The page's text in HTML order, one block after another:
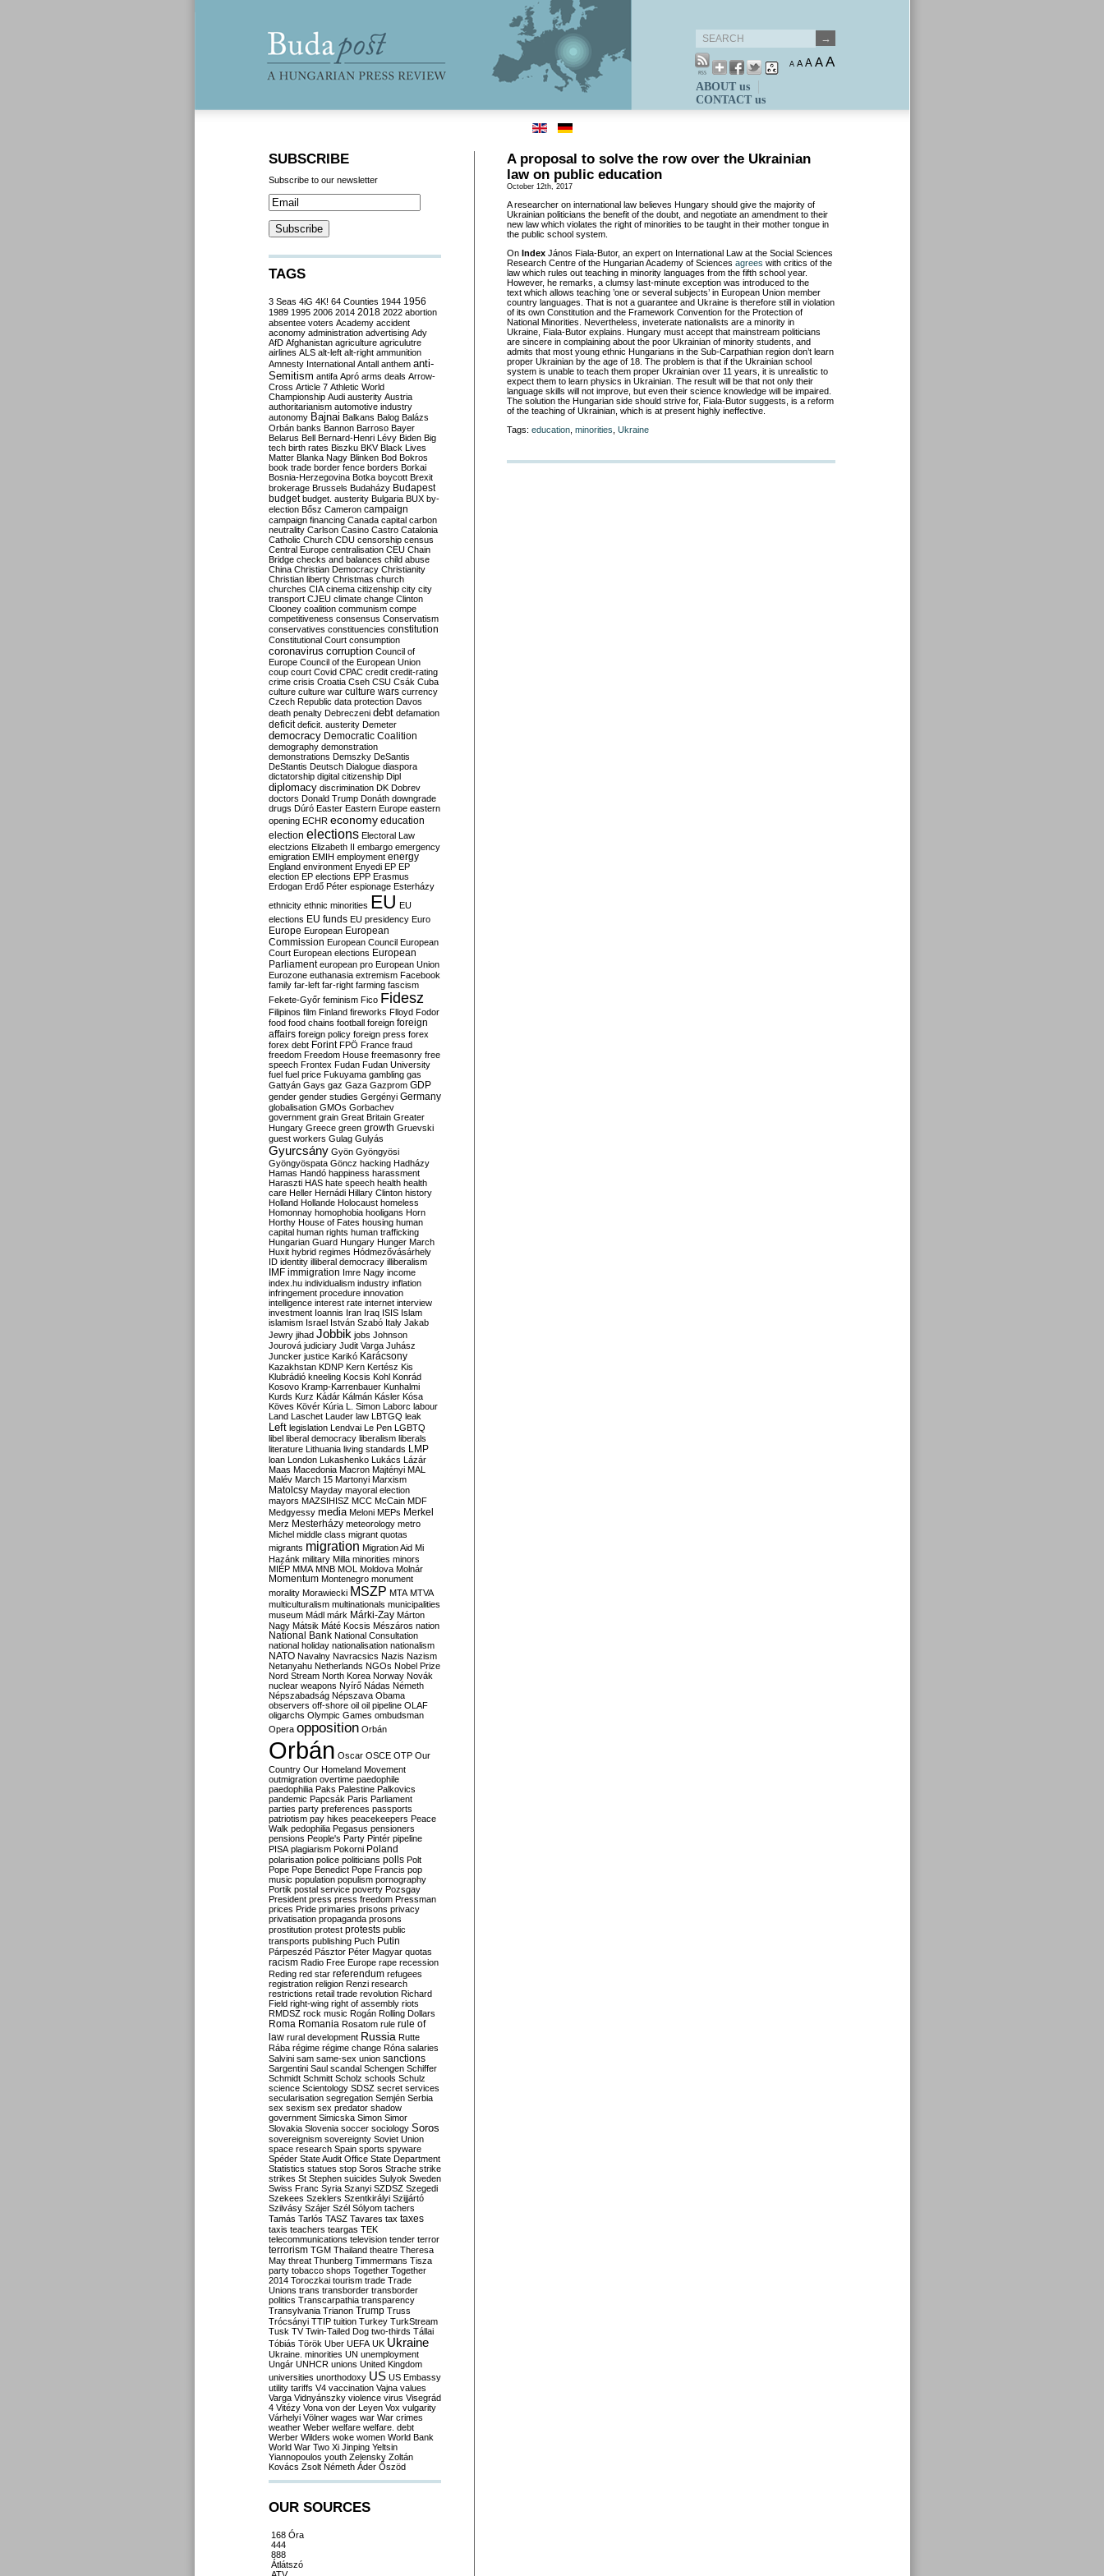
A A A AA
ABOUT us
CONTACT us
A proposal to solve the row over the Ukrainian
law on public education
October 12th, 2017
A researcher on international law believes Hungary should give the majority of
Ukrainian politicians the benefit of the doubt, and negotiate an amendment to their
new law which violates the right of minorities to be taught in their mother tongue in
the public school system.
On Index János Fiala-Butor, an expert on International Law at the Social Sciences
Research Centre of the Hungarian Academy of Sciences agrees with critics of the
law which rules out teaching in minority languages from the fifth school year.
However, he remarks, a clumsy last-minute exception was introduced to the
text which allows teaching ’one or several subjects’ in European Union member
country languages. That is not a guarantee and Ukraine is therefore still in violation
of its own Constitution and the Framework Convention for the Protection of
National Minorities. Nevertheless, inveterate nationalists are a minority in
Ukraine, Fiala-Butor explains. Hungary must accept that mainstream politicians
are sincere in complaining about the poor Ukrainian of minority students, and
admits that most young ethnic Hungarians in the Sub-Carpathian region don’t learn
proper Ukrainian by the age of 18. The problem is that if the Ukrainian school
system is unable to teach them proper Ukrainian over 11 years, it is unrealistic to
expect them to learn physics in Ukrainian. The result will be that not only their
language skills will not improve, but even their science knowledge will be impaired.
The solution the Hungarian side should strive for, Fiala-Butor suggests, is a reform
of the teaching of Ukrainian , which is at present highly ineffective.
Tags: education minorities Ukraine
SUBSCRIBE
Subscribe to our newsletter
TAGS
3 Seas 4iG 4K! 64 Counties 1944 1956
1989 1995 2006 2014 2018 2022 abortion
absentee voters Academy accident
aconomy administration advertising Ady
AfD Afghanistan agriculture agriculutre
airlines ALS alt-left alt-right ammunition
Amnesty International Antall anthem anti-
Semitism antifa Apró arms deals Arrow-
Cross Article 7 Athletic World
Championship Audi austerity Austria
authoritarianism automotive industry
autonomy Bajnai Balkans Balog Balázs
Orbán banks Bannon Barroso Bayer
Belarus Bell Bernard-Henri Lévy Biden Big
tech birth rates Biszku BKV Black Lives
Matter Blanka Nagy Blinken Bod Bokros
book trade border fence borders Borkai
Bosnia-Herzegovina Botka boycott Brexit
brokerage Brussels Budaházy Budapest
budget budget. austerity Bulgaria BUX by-
election Bősz Cameron campaign
campaign financing Canada capital carbon
neutrality Carlson Casino Castro Catalonia
Catholic Church CDU censorship census
Central Europe centralisation CEU Chain
Bridge checks and balances child abuse
China Christian Democracy Christianity
Christian liberty Christmas church
churches CIA cinema citizenship city city
transport CJEU climate change Clinton
Clooney coalition communism compe
competitiveness consensus Conservatism
conservatives constituencies constitution
Constitutional Court consumption
coronavirus corruption Council of
Europe Council of the European Union
coup court Covid CPAC credit credit-rating
crime crisis Croatia Cseh CSU Csák Cuba
culture culture war culture wars currency
Czech Republic data protection Davos
death penalty Debreczeni debt defamation
deficit deficit. austerity Demeter
democracy Democratic Coalition
demography demonstration
demonstrations Demszky DeSantis
DeStantis Deutsch Dialogue diaspora
dictatorship digital citizenship Dipl
diplomacy discrimination DK Dobrev
doctors Donald Trump Donáth downgrade
drugs Dúró Easter Eastern Europe eastern
opening ECHR economy education
election elections Electoral Law
electzions Elizabeth II embargo emergency
emigration EMIH employment energy
England environment Enyedi EP EP
election EP elections EPP Erasmus
Erdogan Erdő Péter espionage Esterházy
ethnicity ethnic minorities EU EU
elections EU funds EU presidency Euro
Europe European European
Commission European Council European
Court European elections European
Parliament european pro European Union
Eurozone euthanasia extremism Facebook
family far-left far-right farming fascism
Fekete-Győr feminism Fico Fidesz
Filipinos film Finland fireworks Flloyd Fodor
food food chains football foreign foreign
affairs foreign policy foreign press forex
forex debt Forint FPÖ France fraud
freedom Freedom House freemasonry free
speech Frontex Fudan Fudan University
fuel fuel price Fukuyama gambling gas
Gattyán Gays gaz Gaza Gazprom GDP
gender gender studies Gergényi Germany
globalisation GMOs Gorbachev
government grain Great Britain Greater
Hungary Greece green growth Gruevski
guest workers Gulag Gulyás
Gyurcsány Gyön Gyöngyösi
Gyöngyöspata Göncz hacking Hadházy
Hamas Handó happiness harassment
Haraszti HAS hate speech health health
care Heller Hernádi Hillary Clinton history
Holland Hollande Holocaust homeless
Homonnay homophobia hooligans Horn
Horthy House of Fates housing human
capital human rights human trafficking
Hungarian Guard Hungary Hunger March
Huxit hybrid regimes Hódmezővásárhely
ID identity illiberal democracy illiberalism
IMF immigration Imre Nagy income
index.hu individualism industry inflation
infringement procedure innovation
intelligence interest rate internet interview
investment Ioannis Iran Iraq ISIS Islam
islamism Israel István Szabó Italy Jakab
Jewry jihad Jobbik jobs Johnson
Jourová judiciary Judit Varga Juhász
Juncker justice Karikó Karácsony
Kazakhstan KDNP Kern Kertész Kis
Klubrádió kneeling Kocsis Kohl Konrád
Kosovo Kramp-Karrenbauer Kunhalmi
Kurds Kurz Kádár Kálmán Kásler Kósa
Köves Kövér Kúria L. Simon Laborc labour
Land Laschet Lauder law LBTGQ leak
Left legislation Lendvai Le Pen LGBTQ
libel liberal democracy liberalism liberals
literature Lithuania living standards LMP
loan London Lukashenko Lukács Lázár
Maas Macedonia Macron Majtényi MAL
Malév March 15 Martonyi Marxism
Matolcsy Mayday mayoral election
mayors MAZSIHISZ MCC McCain MDF
Medgyessy media Meloni MEPs Merkel
Merz Mesterházy meteorology metro
Michel middle class migrant quotas
migrants migration Migration Aid Mi
Hazánk military Milla minorities minors
MIÉP MMA MNB MOL Moldova Molnár
Momentum Montenegro monument
morality Morawiecki MSZP MTA MTVA
multiculturalism multinationals municipalities
museum Mádl márk Márki-Zay Márton
Nagy Mátsik Máté Kocsis Mészáros nation
National Bank National Consultation
national holiday nationalisation nationalism
NATO Navalny Navracsics Nazis Nazism
Netanyahu Netherlands NGOs Nobel Prize
Nord Stream North Korea Norway Novák
nuclear weapons Nyírő Nádas Németh
Népszabadság Népszava Obama
observers off-shore oil oil pipeline OLAF
oligarchs Olympic Games ombudsman
Opera opposition Orbán
Orbán Oscar OSCE OTP Our
Country Our Homeland Movement
outmigration overtime paedophile
paedophilia Paks Palestine Palkovics
pandemic Papcsák Paris Parliament
parties party preferences passports
patriotism pay hikes peacekeepers Peace
Walk pedophilia Pegasus pensioners
pensions People's Party Pintér pipeline
PISA plagiarism Pokorni Poland
polarisation police politicians polls Polt
Pope Pope Benedict Pope Francis pop
music population populism pornography
Portik postal service poverty Pozsgay
President press press freedom Pressman
prices Pride primaries prisons privacy
privatisation propaganda prosons
prostitution protest protests public
transports publishing Puch Putin
Párpeszéd Pásztor Péter Magyar quotas
racism Radio Free Europe rape recession
Reding red star referendum refugees
registration religion Renzi research
restrictions retail trade revolution Richard
Field right-wing right of assembly riots
RMDSZ rock music Rogán Rolling Dollars
Roma Romania Rosatom rule rule of
law rural development Russia Rutte
Rába régime régime change Róna salaries
Salvini sam same-sex union sanctions
Sargentini Saul scandal Schengen Schiffer
Schmidt Schmitt Scholz schools Schulz
science Scientology SDSZ secret services
secularisation segregation Semjén Serbia
sex sexism sex predator shadow
government Simicska Simon Simor
Slovakia Slovenia soccer sociology Soros
sovereignism sovereignty Soviet Union
space research Spain sports spyware
Spéder State Audit Office State Department
Statistics statues stop Soros Strache strike
strikes St Stephen suicides Sulyok Sweden
Swiss Franc Syria Szanyi SZDSZ Szegedi
Szekees Szeklers Szentkirályi Szijjártó
Szilvásy Szájer Szél Sólyom tachers
Tamás Tarlós TASZ Tavares tax taxes
taxis teachers teargas TEK
telecommunications television tender terror
terrorism TGM Thailand theatre Theresa
May threat Thunberg Timmermans Tisza
party tobacco shops Together Together
2014 Toroczkai tourism trade Trade
Unions trans transborder transborder
politics Transcarpathia transparency
Transylvania Trianon Trump Truss
Trócsányi TTIP tuition Turkey TurkStream
Tusk TV Twin-Tailed Dog two-thirds Tállai
Tóbiás Török Uber UEFA UK Ukraine
Ukraine. minorities UN unemployment
Ungár UNHCR unions United Kingdom
universities unorthodoxy US US Embassy
utility tariffs V4 vaccination Vajna values
Varga Vidnyánszky violence virus Visegrád
4 Vitézy Vona von der Leyen Vox vulgarity
Várhelyi Völner wages war War crimes
weather Weber welfare welfare. debt
Werber Wilders woke women World Bank
World War Two Xi Jinping Yeltsin
Yiannopoulos youth Zelensky Zoltán
Kovács Zsolt Németh Áder Őszöd
OUR SOURCES
168 Óra
444
888
Átlátszó